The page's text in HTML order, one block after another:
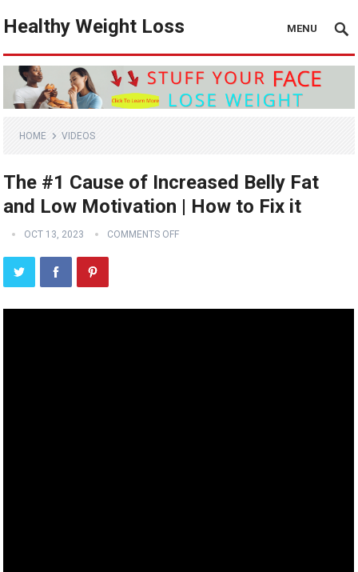
Healthy Weight Loss MENU
HOME VIDEOS
The #1 Cause of Increased Belly Fat
and Low Motivation | How to Fix it
OCT 13, 2023 COMMENTS OFF